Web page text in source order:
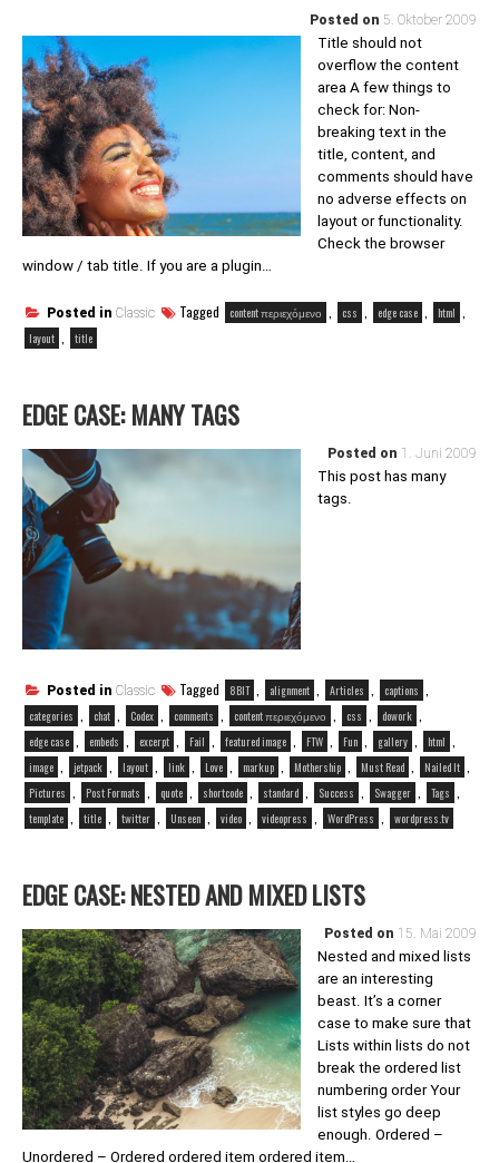
Posted on 5. Oktober 2009
Title should not
overflow the content
area A few things to
check for: Non-
breaking text in the
title, content, and
comments should have
no adverse effects on
layout or functionality.
Check the browser
window / tab title. If you are a plugin…
Posted in Classic Tagged content περιεχόμενο css edge case html
layout title
EDGE CASE: MANY TAGS
Posted on 1. Juni 2009
This post has many
tags.
Posted in Classic Tagged 8BIT alignment Articles captions
categories chat Codex comments content περιεχόμενο css dowork
edge case embeds excerpt Fail featured image FTW Fun gallery html
image jetpack layout link Love markup Mothership Must Read Nailed It
Pictures Post Formats quote shortcode standard Success Swagger Tags
template title twitter Unseen video videopress WordPress wordpress.tv
EDGE CASE: NESTED AND MIXED LISTS
Posted on 15. Mai 2009
Nested and mixed lists
are an interesting
beast. It’s a corner
case to make sure that
Lists within lists do not
break the ordered list
numbering order Your
list styles go deep
enough. Ordered –
Unordered – Ordered ordered item ordered item…